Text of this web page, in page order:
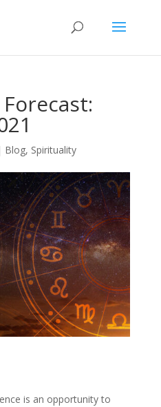
Blog, Spirituality
is an opportunity to